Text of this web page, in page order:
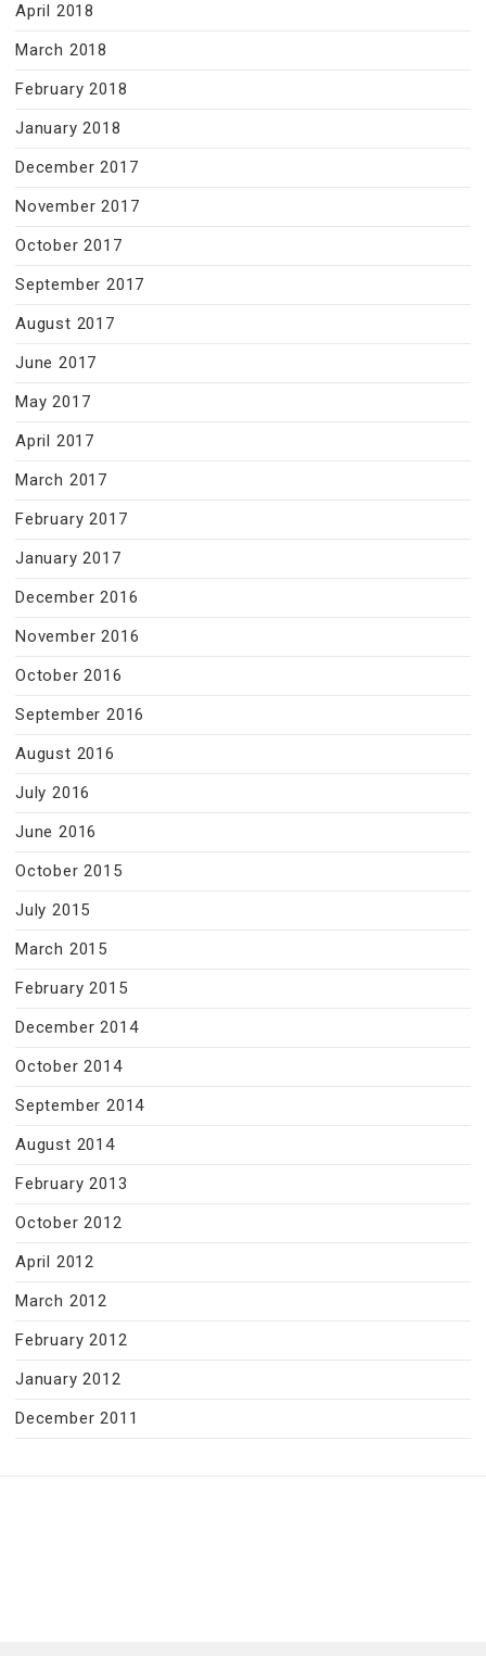
April 2018
March 2018
February 2018
January 2018
December 2017
November 2017
October 2017
September 2017
August 2017
June 2017
May 2017
April 2017
March 2017
February 2017
January 2017
December 2016
November 2016
October 2016
September 2016
August 2016
July 2016
June 2016
October 2015
July 2015
March 2015
February 2015
December 2014
October 2014
September 2014
August 2014
February 2013
October 2012
April 2012
March 2012
February 2012
January 2012
December 2011